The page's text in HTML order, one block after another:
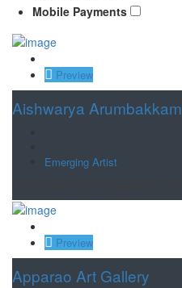
Mobile Payments
Preview
Aishwarya Arumbakkam
Emerging Artist
Preview
Apparao Art Gallery